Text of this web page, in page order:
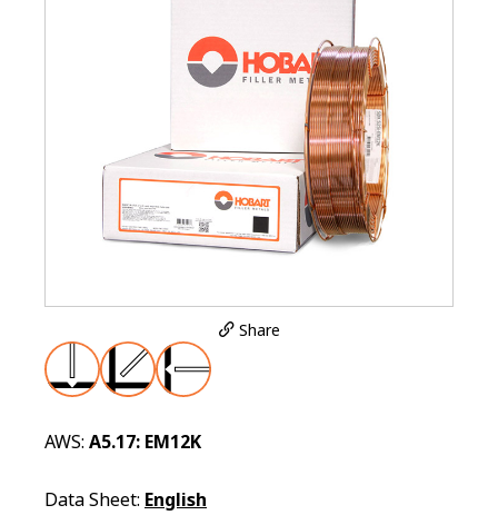
Share
AWS: A5.17: EM12K
Data Sheet: English